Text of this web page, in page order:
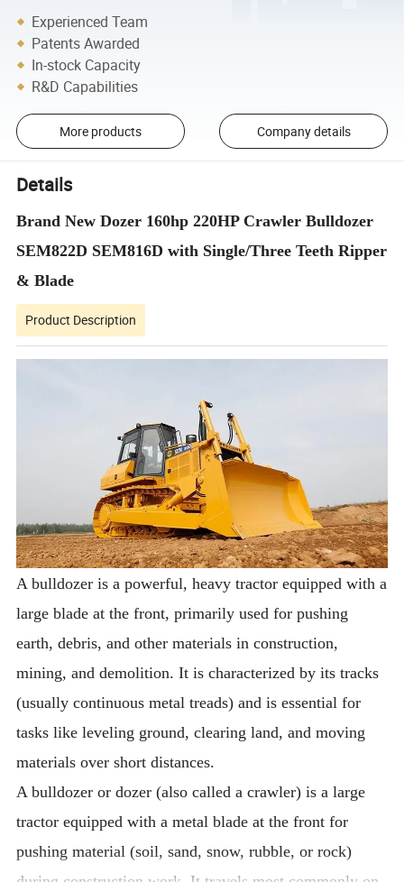
Experienced Team
Patents Awarded
In-stock Capacity
R&D Capabilities
More products Company details
Details
Brand New Dozer 160hp 220HP Crawler Bulldozer
SEM822D SEM816D with Single/Three Teeth Ripper
& Blade
Product Description
A bulldozer is a powerful, heavy tractor equipped with a
large blade at the front, primarily used for pushing
earth, debris, and other materials in construction,
mining, and demolition. It is characterized by its tracks
(usually continuous metal treads) and is essential for
tasks like leveling ground, clearing land, and moving
materials over short distances.
A bulldozer or dozer (also called a crawler) is a large
tractor equipped with a metal blade at the front for
pushing material (soil, sand, snow, rubble, or rock)